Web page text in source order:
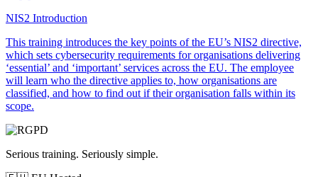
NIS2 Introduction
This training introduces the key points of the EU’s NIS2 directive,
which sets cybersecurity requirements for organisations delivering
‘essential’ and ‘important’ services across the EU. The employee
will learn who the directive applies to, how organisations are
classified, and how to find out if their organisation falls within its
scope.
Serious training. Seriously simple.